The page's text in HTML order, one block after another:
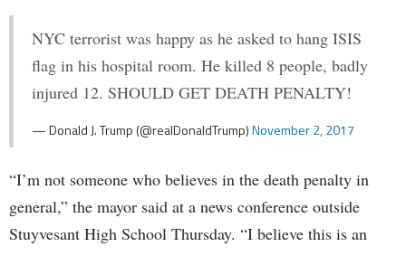
NYC terrorist was happy as he asked to hang ISIS
flag in his hospital room. He killed 8 people, badly
injured 12. SHOULD GET DEATH PENALTY!
— Donald J. Trump (@realDonaldTrump)November 2, 2017
“I’m not someone who believes in the death penalty in
general,” the mayor said at a news conference outside
Stuyvesant High School Thursday. “I believe this is an